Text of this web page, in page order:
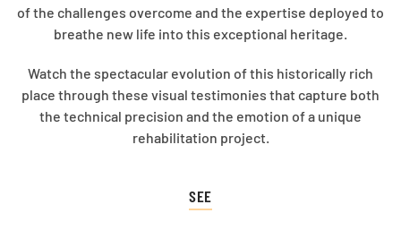
of the challenges overcome and the expertise deployed to
breathe new life into this exceptional heritage.
Watch the spectacular evolution of this historically rich
place through these visual testimonies that capture both
the technical precision and the emotion of a unique
rehabilitation project.
SEE